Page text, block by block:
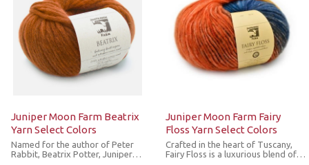
Juniper Moon Farm Beatrix
Yarn Select Colors
Named for the author of Peter
Rabbit, Beatrix Potter, Juniper
Juniper Moon Farm Fairy
Floss Yarn Select Colors
Crafted in the heart of Tuscany,
Fairy Floss is a luxurious blend of